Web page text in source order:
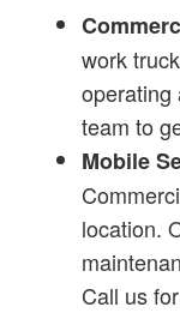
work
operating
team to
Mobile
location.
Call us